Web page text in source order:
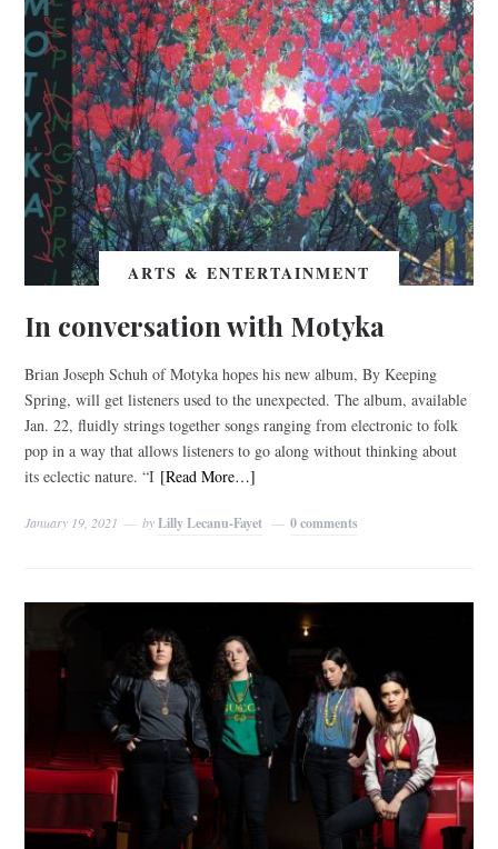
ARTS & ENTERTAINMENT
In conversation with Motyka
Brian Joseph Schuh of Motyka hopes his new album, By Keeping
Spring, will get listeners used to the unexpected. The album, available
Jan. 22, fluidly strings together songs ranging from electronic to folk
pop in a way that allows listeners to go along without thinking about
its eclectic nature. “I [Read More…]
January 19, 2021 byLilly Lecanu-Fayet 0 comments